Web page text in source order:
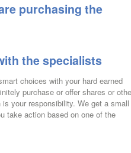
purchasing the
the specialists
choices with your hard earned
purchase or offer shares or
your responsibility. We get a small
take action based on one of the